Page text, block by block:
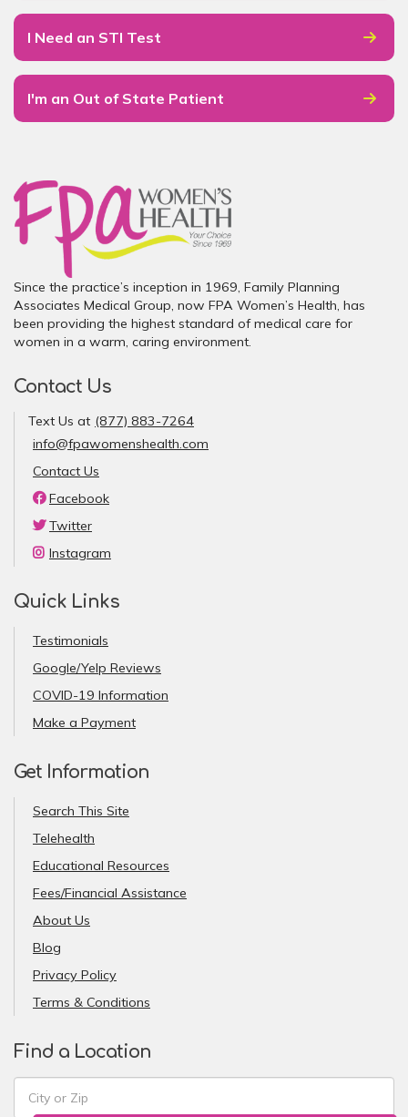
I Need an STI Test
I'm an Out of State Patient
Since the practice’s inception in 1969, Family Planning
Associates Medical Group, now FPA Women’s Health, has
been providing the highest standard of medical care for
women in a warm, caring environment.
Contact Us
Text Us at (877) 883-7264
info@fpawomenshealth.com
Contact Us
Facebook
Twitter
Instagram
Quick Links
Testimonials
Google/Yelp Reviews
COVID-19 Information
Make a Payment
Get Information
Search This Site
Telehealth
Educational Resources
Fees/Financial Assistance
About Us
Blog
Privacy Policy
Terms & Conditions
Find a Location